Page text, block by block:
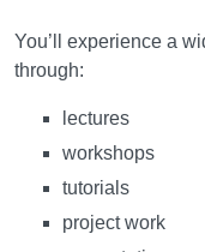
You’ll experience a
through:
lectures
workshops
tutorials
project work